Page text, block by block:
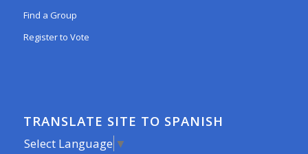
Find a Group
Register to Vote
TRANSLATE SITE TO SPANISH
Select Language ▼